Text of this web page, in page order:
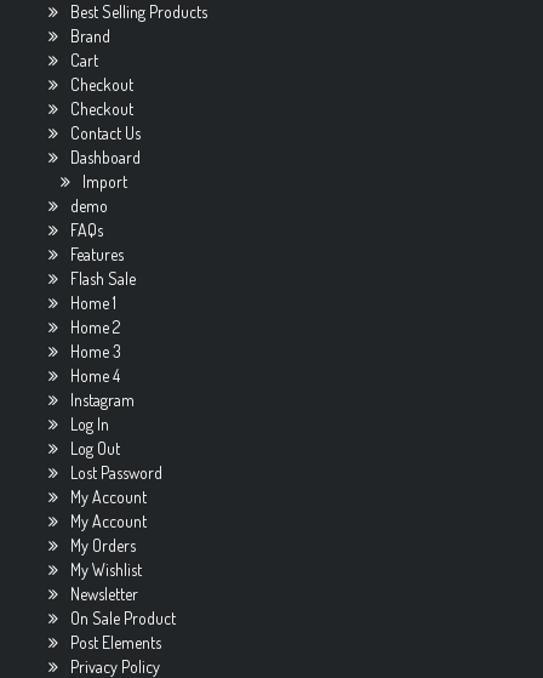
Best Selling Products
Brand
Cart
Checkout
Checkout
Contact Us
Dashboard
Import
demo
FAQs
Features
Flash Sale
Home 1
Home 2
Home 3
Home 4
Instagram
Log In
Log Out
Lost Password
My Account
My Account
My Orders
My Wishlist
Newsletter
On Sale Product
Post Elements
Privacy Policy